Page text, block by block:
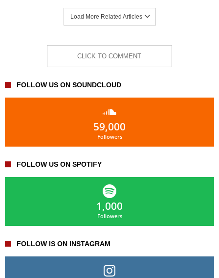
Load More Related Articles
CLICK TO COMMENT
FOLLOW US ON SOUNDCLOUD
59,000
Followers
FOLLOW US ON SPOTIFY
1,000
Followers
FOLLOW IS ON INSTAGRAM